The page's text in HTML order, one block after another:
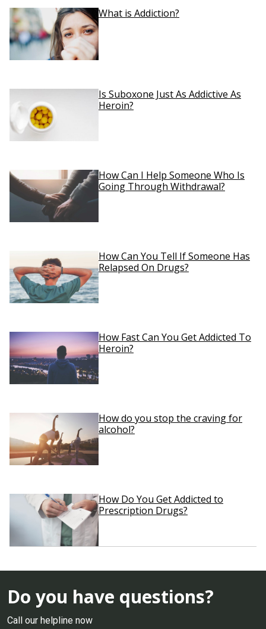
What is Addiction?
Is Suboxone Just As Addictive As
Heroin?
How Can I Help Someone Who Is
Going Through Withdrawal?
How Can You Tell If Someone Has
Relapsed On Drugs?
How Fast Can You Get Addicted To
Heroin?
How do you stop the craving for
alcohol?
How Do You Get Addicted to
Prescription Drugs?
Do you have questions?
Call our helpline now